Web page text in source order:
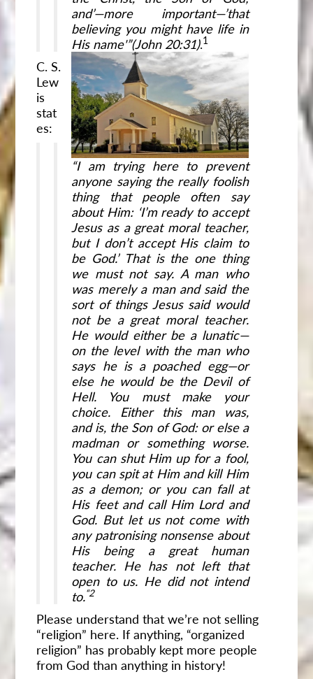
and’—more important—’that
believing you might have life in
His name'”(John20:31).1
C. S.
Lew
is
stat
es:
“I am trying here to prevent
anyone saying the really foolish
thing that people often say
about Him: ‘I’m ready to accept
Jesus as a great moral teacher,
but I don’t accept His claim to
be God.’ That is the one thing
we must not say. A man who
was merely a man and said the
sort of things Jesus said would
not be a great moral teacher.
He would either be a lunatic—
on the level with the man who
says he is a poached egg—or
else he would be the Devil of
Hell. You must make your
choice. Either this man was,
and is, the Son of God: or else a
madman or something worse.
You can shut Him up for a fool,
you can spit at Him and kill Him
as a demon; or you can fall at
His feet and call Him Lord and
God. But let us not come with
any patronising nonsense about
His being a great human
teacher. He has not left that
open to us. He did not intend
to.“2
Please understand that we’re not selling
“religion” here. If anything, “organized
religion” has probably kept more people
from God than anything in history!